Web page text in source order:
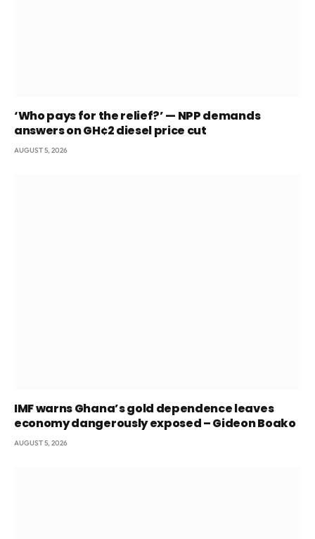
‘Who pays for the relief?’ — NPP demands
answers on GH¢2 diesel price cut
AUGUST 5, 2026
IMF warns Ghana’s gold dependence leaves
economy dangerously exposed – Gideon Boako
AUGUST 5, 2026